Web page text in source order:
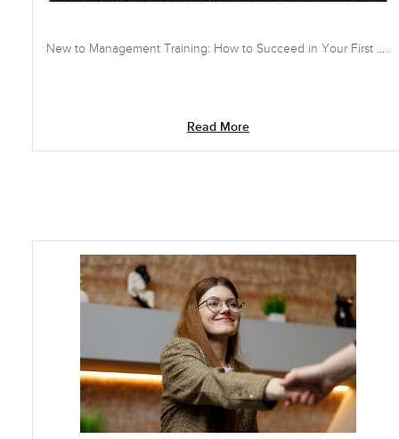
New to Management Training: How to Succeed in Your First .....
Read More